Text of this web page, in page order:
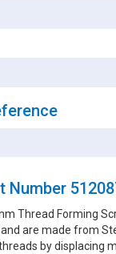
Number
Thread Forming
and are made from
by displacing